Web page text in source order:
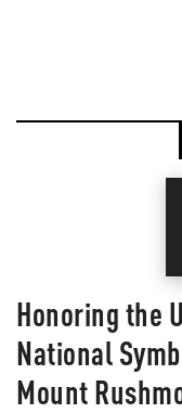
Honoring the
National
Mount